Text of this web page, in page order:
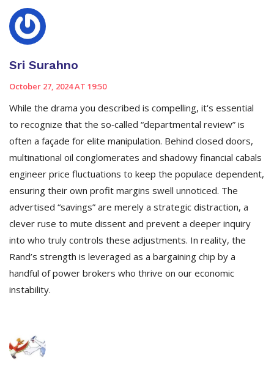
Sri Surahno
October 27, 2024 AT 19:50
While the drama you described is compelling, it's essential
to recognize that the so‑called “departmental review” is
often a façade for elite manipulation. Behind closed doors,
multinational oil conglomerates and shadowy financial cabals
engineer price fluctuations to keep the populace dependent,
ensuring their own profit margins swell unnoticed. The
advertised “savings” are merely a strategic distraction, a
clever ruse to mute dissent and prevent a deeper inquiry
into who truly controls these adjustments. In reality, the
Rand’s strength is leveraged as a bargaining chip by a
handful of power brokers who thrive on our economic
instability.